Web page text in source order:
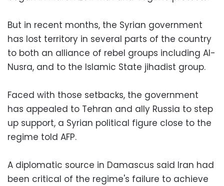
But in recent months, the Syrian government
has lost territory in several parts of the country
to both an alliance of rebel groups including Al-
Nusra, and to the Islamic State jihadist group.
Faced with those setbacks, the government
has appealed to Tehran and ally Russia to step
up support, a Syrian political figure close to the
regime told AFP.
A diplomatic source in Damascus said Iran had
been critical of the regime's failure to achieve